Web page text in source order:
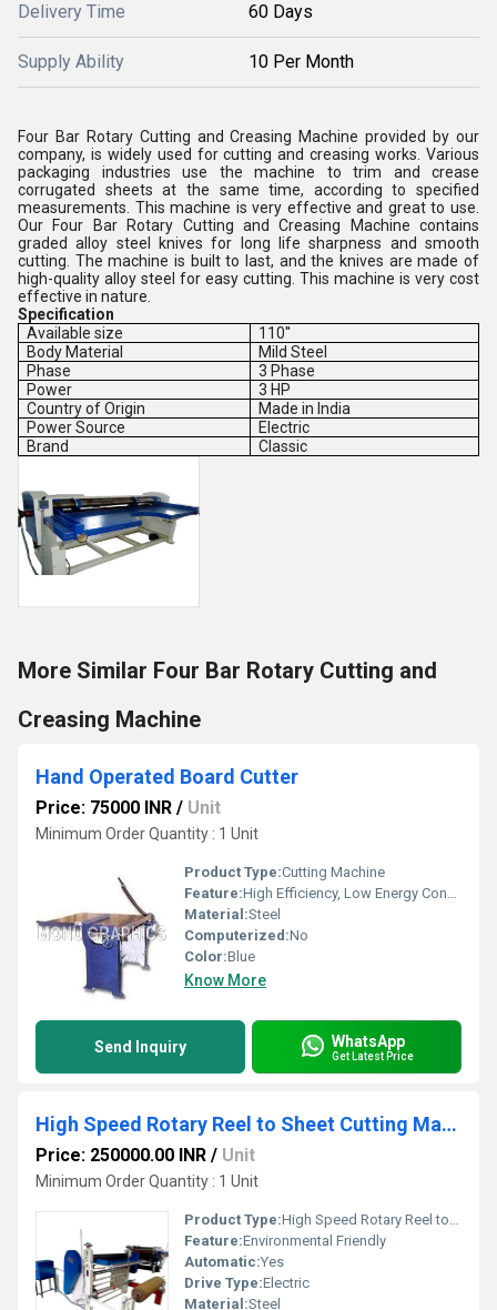
Delivery Time 60 Days
Supply Ability 10 Per Month
Four Bar Rotary Cutting and Creasing Machine provided by our
company, is widely used for cutting and creasing works. Various
packaging industries use the machine to trim and crease
corrugated sheets at the same time, according to specified
measurements. This machine is very effective and great to use.
Our Four Bar Rotary Cutting and Creasing Machine contains
graded alloy steel knives for long life sharpness and smooth
cutting. The machine is built to last, and the knives are made of
high-quality alloy steel for easy cutting. This machine is very cost
effective in nature.
Specification
Available size
110''
Body Material
Mild Steel
Phase
3 Phase
Power
3 HP
Country of Origin
Made in India
Power Source
Electric
Brand
Classic
More Similar Four Bar Rotary Cutting and
Creasing Machine
Hand Operated Board Cutter
Price: 75000 INR / Unit
Minimum Order Quantity : 1 Unit
Product Type:Cutting Machine
Feature:High Efficiency, Low Energy Consumption, Good Quality
Material:Steel
Computerized:No
Color:Blue
Know More
Send Inquiry WhatsApp
Get Latest Price
High Speed Rotary Reel to Sheet Cutting Machine
Price: 250000.00 INR / Unit
Minimum Order Quantity : 1 Unit
Product Type:High Speed Rotary Reel to Sheet Cutting Machine
Feature:Environmental Friendly
Automatic:Yes
Drive Type:Electric
Material:Steel